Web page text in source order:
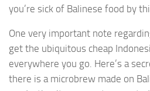
you’re sick of Balinese food by
One very important note
get the ubiquitous cheap
everywhere you go. Here’s a
there is a microbrew made on